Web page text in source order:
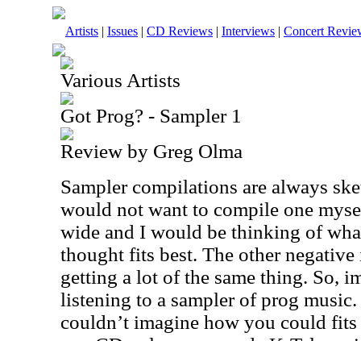
Artists | Issues | CD Reviews | Interviews | Concert
Various Artists
Got Prog? - Sampler 1
Review by Greg Olma
Sampler compilations are always
would not want to compile one
wide and I would be thinking of
thought fits best. The other
getting a lot of the same thing. So,
listening to a sampler of prog
couldn’t imagine how you could fits